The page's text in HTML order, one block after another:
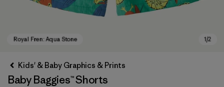
Kids' & Baby Graphics & Prints
Baby Baggies™ Shorts